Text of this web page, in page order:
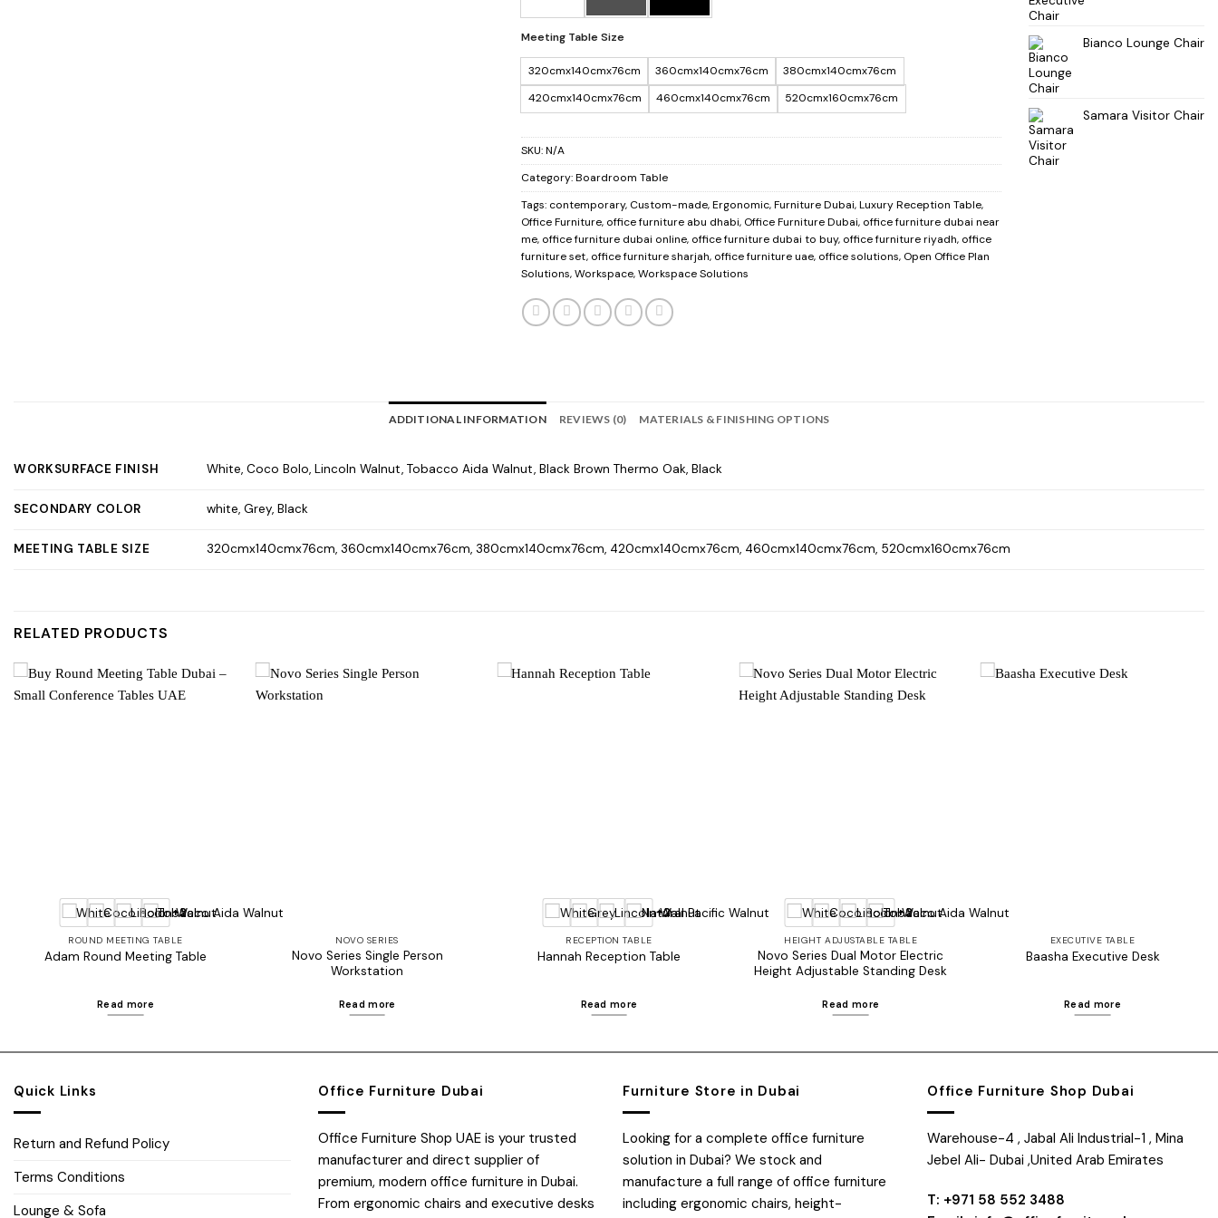
Meeting Table Size
320cmx140cmx76cm 360cmx140cmx76cm
380cmx140cmx76cm
420cmx140cmx76cm
460cmx140cmx76cm 520cmx160cmx76cm
SKU:N/A
Category:Boardroom Table
Tags: contemporary, Custom-made,Ergonomic,Furniture Dubai,Luxury Reception Table,
Office Furniture, office furniture abu dhabi, Office Furniture Dubai, office furniture dubai near
me, office furniture dubai online, office furniture dubai to buy, office furniture riyadh, office
furniture set, office furniture sharjah, office furniture uae, office solutions, Open Office Plan
Solutions,Workspace,Workspace Solutions
Bianco Lounge Chair
Samara Visitor Chair
ADDITIONAL INFORMATION REVIEWS (0) MATERIALS & FINISHING OPTIONS
WORKSURFACE FINISH White, Coco Bolo, Lincoln Walnut, Tobacco Aida Walnut, Black Brown Thermo Oak, Black
SECONDARY COLOR white, Grey, Black
MEETING TABLE SIZE 320cmx140cmx76cm, 360cmx140cmx76cm, 380cmx140cmx76cm, 420cmx140cmx76cm, 460cmx140cmx76cm, 520cmx160cmx76cm
RELATED PRODUCTS
+2
ROUND MEETING TABLE
Adam Round Meeting Table
Read more
NOVO SERIES
Novo Series Single Person
Workstation
Read more
+2
RECEPTION TABLE
Hannah Reception Table
Read more
+2
HEIGHT ADJUSTABLE TABLE
Novo Series Dual Motor Electric
Height Adjustable Standing Desk
Read more
EXECUTIVE TABLE
Baasha Executive Desk
Read more
Quick Links
Return and Refund Policy
Terms Conditions
Lounge & Sofa
Office Furniture Dubai
Office Furniture Shop UAE is your trusted
manufacturer and direct supplier of
premium, modern office furniture in Dubai.
From ergonomic chairs and executive desks
Furniture Store in Dubai
Looking for a complete office furniture
solution in Dubai? We stock and
manufacture a full range of office furniture
including ergonomic chairs, height-
Office Furniture Shop Dubai
Warehouse-4 , Jabal Ali Industrial-1 , Mina
Jebel Ali- Dubai ,United Arab Emirates
T: +971 58 552 3488